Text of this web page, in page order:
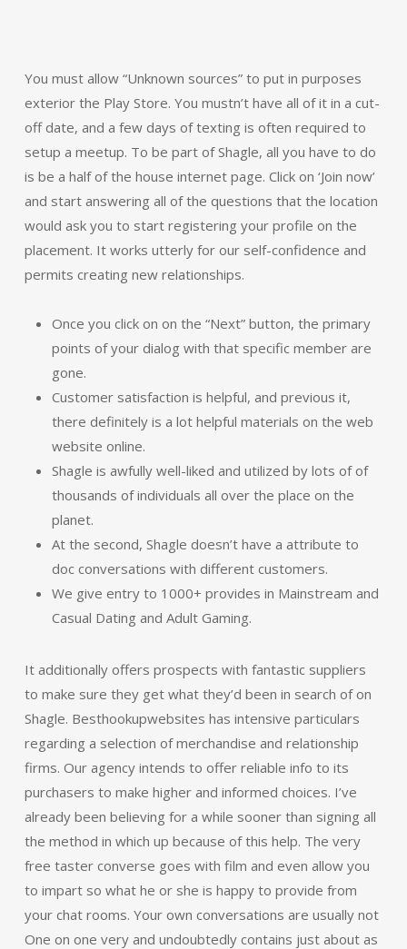
You must allow “Unknown sources” to put in purposes
exterior the Play Store. You mustn’t have all of it in a cut-
off date, and a few days of texting is often required to
setup a meetup. To be part of Shagle, all you have to do
is be a half of the house internet page. Click on ‘Join now’
and start answering all of the questions that the location
would ask you to start registering your profile on the
placement. It works utterly for our self-confidence and
permits creating new relationships.
Once you click on on the “Next” button, the primary
points of your dialog with that specific member are
gone.
Customer satisfaction is helpful, and previous it,
there definitely is a lot helpful materials on the web
website online.
Shagle is awfully well-liked and utilized by lots of of
thousands of individuals all over the place on the
planet.
At the second, Shagle doesn’t have a attribute to
doc conversations with different customers.
We give entry to 1000+ provides in Mainstream and
Casual Dating and Adult Gaming.
It additionally offers prospects with fantastic suppliers
to make sure they get what they’d been in search of on
Shagle. Besthookupwebsites has intensive particulars
regarding a selection of merchandise and relationship
firms. Our agency intends to offer reliable info to its
purchasers to make higher and informed choices. I’ve
already been believing for a while sooner than signing all
the method in which up because of this help. The very
free taster converse goes with film and even allow you
to impart so what he or she is happy to provide from
your chat rooms. Your own conversations are usually not
One on one very and undoubtedly contains just about as